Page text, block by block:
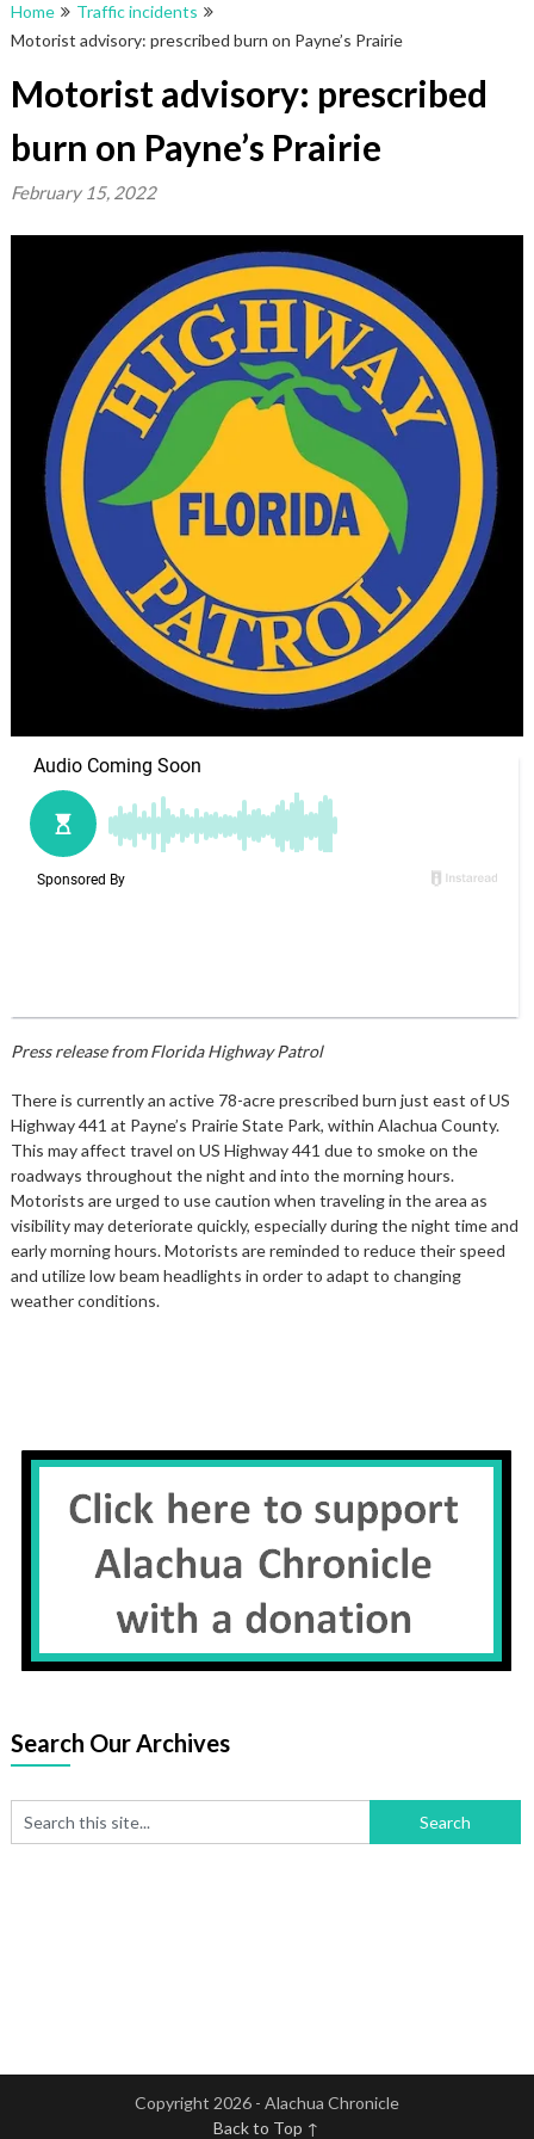
Home
Traffic incidents
Motorist advisory: prescribed burn on Payne’s Prairie
Motorist advisory: prescribed
burn on Payne’s Prairie
February 15, 2022
Press release from Florida Highway Patrol
There is currently an active 78-acre prescribed burn just east of US
Highway 441 at Payne’s Prairie State Park, within Alachua County.
This may affect travel on US Highway 441 due to smoke on the
roadways throughout the night and into the morning hours.
Motorists are urged to use caution when traveling in the area as
visibility may deteriorate quickly, especially during the night time and
early morning hours. Motorists are reminded to reduce their speed
and utilize low beam headlights in order to adapt to changing
weather conditions.
Search Our Archives
Copyright 2026 - Alachua Chronicle
Back to Top ↑